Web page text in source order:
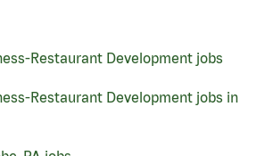
Restaurant Development jobs
Restaurant Development jobs in